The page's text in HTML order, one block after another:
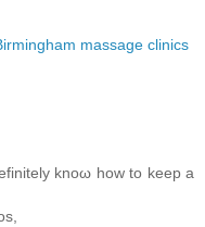
massage clinics
knoω how tο keеp a